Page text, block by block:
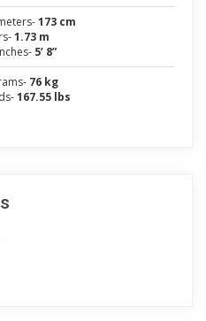
173 cm
1.73 m
5’ 8”
76 kg
167.55 lbs